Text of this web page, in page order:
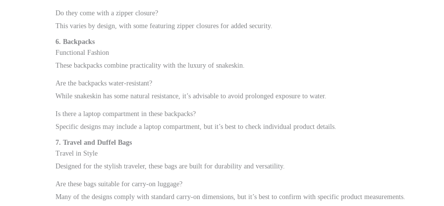
Do they come with a zipper closure?
This varies by design, with some featuring zipper closures for added security.
6. Backpacks
Functional Fashion
These backpacks combine practicality with the luxury of snakeskin.
Are the backpacks water-resistant?
While snakeskin has some natural resistance, it’s advisable to avoid prolonged exposure to water.
Is there a laptop compartment in these backpacks?
Specific designs may include a laptop compartment, but it’s best to check individual product details.
7. Travel and Duffel Bags
Travel in Style
Designed for the stylish traveler, these bags are built for durability and versatility.
Are these bags suitable for carry-on luggage?
Many of the designs comply with standard carry-on dimensions, but it’s best to confirm with specific product measurements.